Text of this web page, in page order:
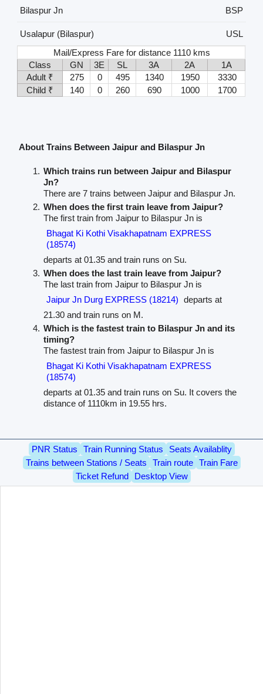
Bilaspur Jn BSP
Usalapur (Bilaspur)
USL
Mail/Express Fare for distance 1110 kms
Class
GN 3E SL 3A 2A
1A
Adult ₹
275 0 495 1340 1950
3330
Child ₹
140 0 260 690 1000 1700
About Trains Between Jaipur and Bilaspur Jn
Which trains run between Jaipur and Bilaspur
Jn?
There are 7 trains between Jaipur and Bilaspur Jn.
When does the first train leave from Jaipur?
The first train from Jaipur to Bilaspur Jn is
Bhagat Ki Kothi Visakhapatnam EXPRESS
(18574)
departs at 01.35 and train runs on Su.
When does the last train leave from Jaipur?
The last train from Jaipur to Bilaspur Jn is
Jaipur Jn Durg EXPRESS (18214) departs at
21.30 and train runs on M.
Which is the fastest train to Bilaspur Jn and its
timing?
The fastest train from Jaipur to Bilaspur Jn is
Bhagat Ki Kothi Visakhapatnam EXPRESS
(18574)
departs at 01.35 and train runs on Su. It covers the
distance of 1110km in 19.55 hrs.
PNR Status Train Running Status
Seats Availablity
Trains between Stations / Seats
Train route
Train Fare
Ticket Refund
Desktop View